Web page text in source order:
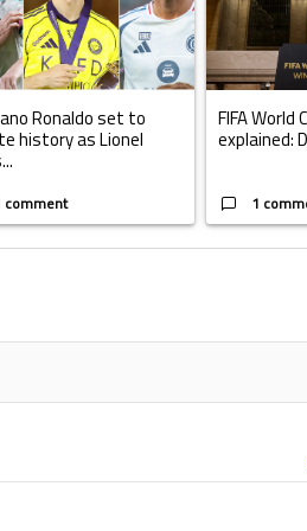
Ronaldo set to
history as Lionel
comment
FIFA World
explained:
1
TO BE NOTIFIED WHEN NEW COMMENTS ARE